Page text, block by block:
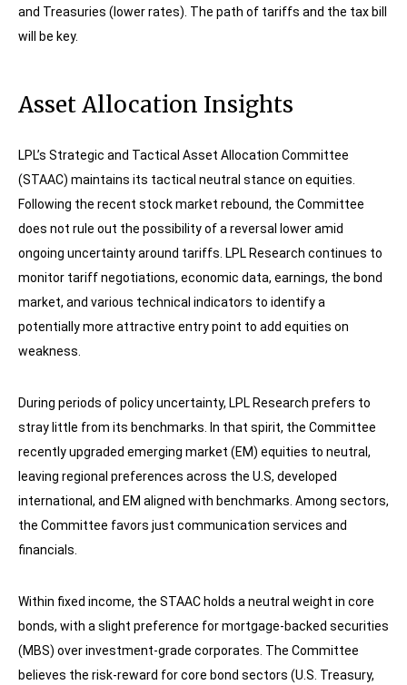
and Treasuries (lower rates). The path of tariffs and the tax bill
will be key.
Asset Allocation Insights
LPL’s Strategic and Tactical Asset Allocation Committee
(STAAC) maintains its tactical neutral stance on equities.
Following the recent stock market rebound, the Committee
does not rule out the possibility of a reversal lower amid
ongoing uncertainty around tariffs. LPL Research continues to
monitor tariff negotiations, economic data, earnings, the bond
market, and various technical indicators to identify a
potentially more attractive entry point to add equities on
weakness.
During periods of policy uncertainty, LPL Research prefers to
stray little from its benchmarks. In that spirit, the Committee
recently upgraded emerging market (EM) equities to neutral,
leaving regional preferences across the U.S, developed
international, and EM aligned with benchmarks. Among sectors,
the Committee favors just communication services and
financials.
Within fixed income, the STAAC holds a neutral weight in core
bonds, with a slight preference for mortgage-backed securities
(MBS) over investment-grade corporates. The Committee
believes the risk-reward for core bond sectors (U.S. Treasury,